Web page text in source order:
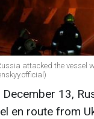
attacked the vessel
December 13,
en route from